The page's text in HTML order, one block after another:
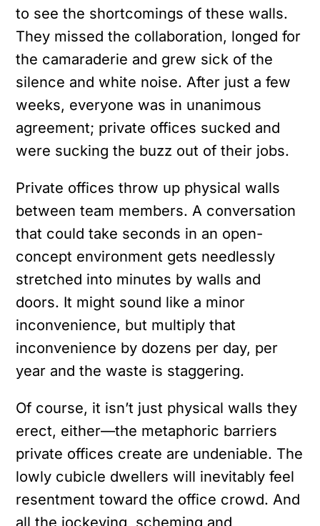
to see the shortcomings of these walls.
They missed the collaboration, longed for
the camaraderie and grew sick of the
silence and white noise. After just a few
weeks, everyone was in unanimous
agreement; private offices sucked and
were sucking the buzz out of their jobs.
Private offices throw up physical walls
between team members. A conversation
that could take seconds in an open-
concept environment gets needlessly
stretched into minutes by walls and
doors. It might sound like a minor
inconvenience, but multiply that
inconvenience by dozens per day, per
year and the waste is staggering.
Of course, it isn’t just physical walls they
erect, either—the metaphoric barriers
private offices create are undeniable. The
lowly cubicle dwellers will inevitably feel
resentment toward the office crowd. And
all the jockeying, scheming and